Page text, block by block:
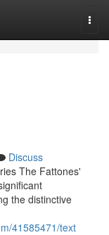
Discuss
The Fattones'
the distinctive
41585471/text